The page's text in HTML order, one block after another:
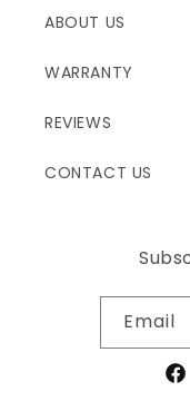
ABOUT US
WARRANTY
REVIEWS
CONTACT US
Email